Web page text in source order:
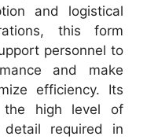
and logistical
this form
personnel to
and make
efficiency. Its
the high level of
required in